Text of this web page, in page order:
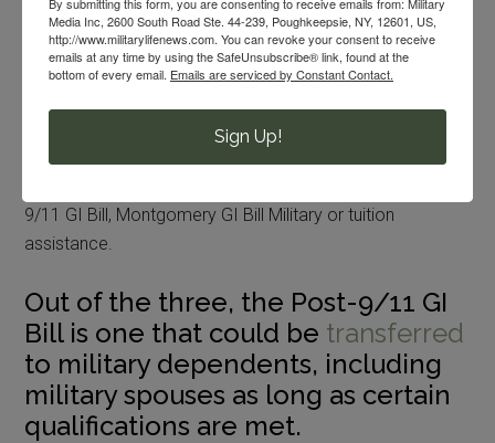
military spouses and families to search through by the
FAFSA folks.
Post-9/11 GI Bill
The military members in our lives should consider all
9/11 GI Bill, Montgomery GI Bill Military or tuition
assistance.
Out of the three, the Post-9/11 GI
Bill is one that could be transferred
to military dependents, including
military spouses as long as certain
qualifications are met.
Media Inc, 2600 South Road Ste. 44-239, Poughkeepsie, NY, 12601, US,
http://www.militarylifenews.com. You can revoke your consent to receive
emails at any time by using the SafeUnsubscribe® link, found at the
bottom of every email. Emails are serviced by Constant Contact.
Sign Up!